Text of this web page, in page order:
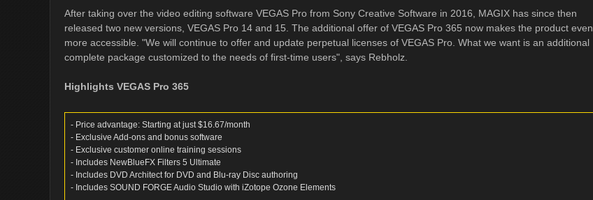
After taking over the video editing software VEGAS Pro from Sony Creative Software in 2016, MAGIX has since then
released two new versions, VEGAS Pro 14 and 15. The additional offer of VEGAS Pro 365 now makes the product even
more accessible. "We will continue to offer and update perpetual licenses of VEGAS Pro. What we want is an additional
complete package customized to the needs of first-time users", says Rebholz.
Highlights VEGAS Pro 365
- Price advantage: Starting at just $16.67/month
- Exclusive Add-ons and bonus software
- Exclusive customer online training sessions
- Includes NewBlueFX Filters 5 Ultimate
- Includes DVD Architect for DVD and Blu-ray Disc authoring
- Includes SOUND FORGE Audio Studio with iZotope Ozone Elements